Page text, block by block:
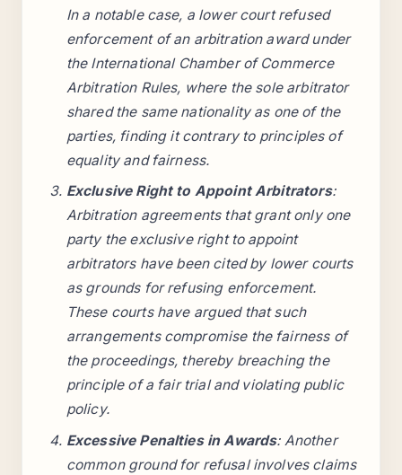
In a notable case, a lower court refused
enforcement of an arbitration award under
the International Chamber of Commerce
Arbitration Rules, where the sole arbitrator
shared the same nationality as one of the
parties, finding it contrary to principles of
equality and fairness.
Exclusive Right to Appoint Arbitrators:
Arbitration agreements that grant only one
party the exclusive right to appoint
arbitrators have been cited by lower courts
as grounds for refusing enforcement.
These courts have argued that such
arrangements compromise the fairness of
the proceedings, thereby breaching the
principle of a fair trial and violating public
policy.
Excessive Penalties in Awards: Another
common ground for refusal involves claims